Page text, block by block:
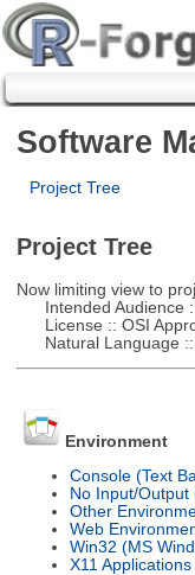
Software
Project Tree
Project Tree
Now limiting view to
Intended Audience
License :: OSI
Natural Language ::
Environment
Console (Text
No Input/Output
Other
Web
Win32 (MS
X11 Applications